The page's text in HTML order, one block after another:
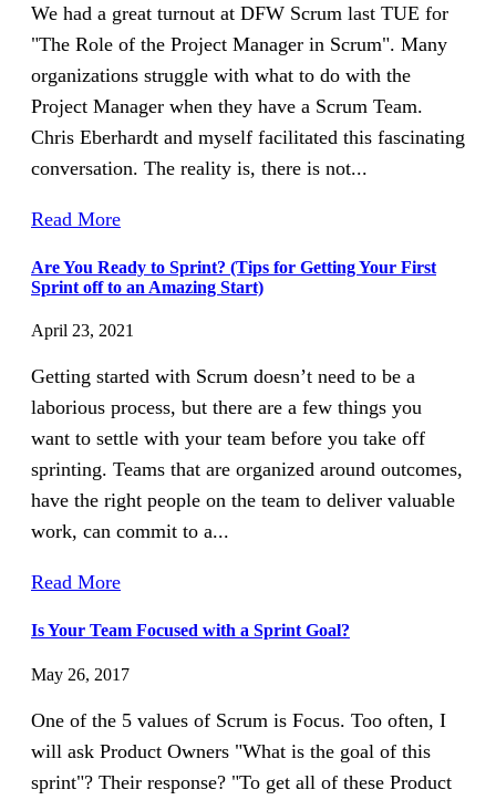
We had a great turnout at DFW Scrum last TUE for
"The Role of the Project Manager in Scrum". Many
organizations struggle with what to do with the
Project Manager when they have a Scrum Team.
Chris Eberhardt and myself facilitated this fascinating
conversation. The reality is, there is not...
Read More
Are You Ready to Sprint? (Tips for Getting Your First
Sprint off to an Amazing Start)
April 23, 2021
Getting started with Scrum doesn’t need to be a
laborious process, but there are a few things you
want to settle with your team before you take off
sprinting. Teams that are organized around outcomes,
have the right people on the team to deliver valuable
work, can commit to a...
Read More
Is Your Team Focused with a Sprint Goal?
May 26, 2017
One of the 5 values of Scrum is Focus. Too often, I
will ask Product Owners "What is the goal of this
sprint"? Their response? "To get all of these Product